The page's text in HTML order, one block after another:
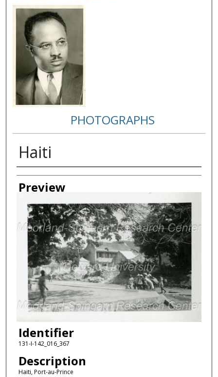
PHOTOGRAPHS
Haiti
Creator
Preview
Identifier
131-I-142_016_367
Description
Haiti, Port-au-Prince